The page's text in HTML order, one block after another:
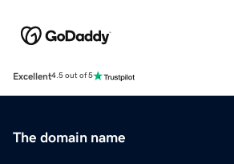
Excellent4.5 out of 5
The domain name